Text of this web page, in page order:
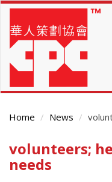
Skip
main
content
Home News
Main
Content
volunteers;
needs